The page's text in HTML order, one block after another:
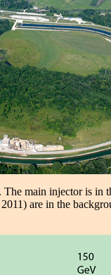
main injector is in
are in the